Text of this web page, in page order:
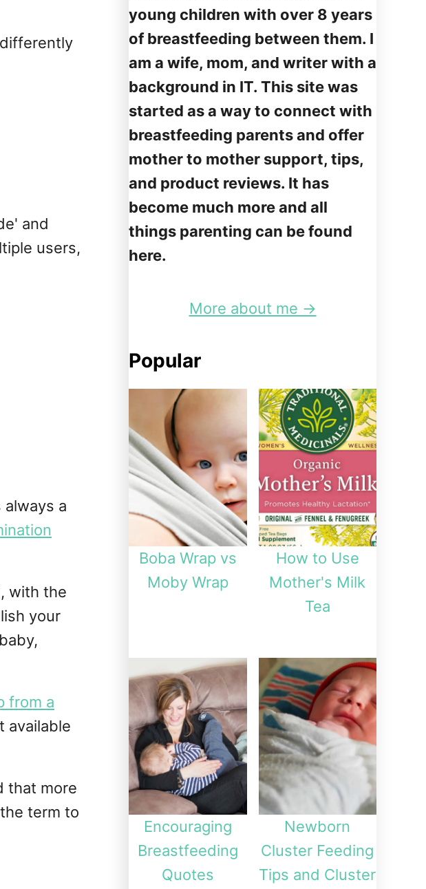
and
users,
a
with the
your
from a
available
that more
term to
young children with over 8 years
of breastfeeding between them. I
am a wife, mom, and writer with a
background in IT. This site was
started as a way to connect with
breastfeeding parents and offer
mother to mother support, tips,
and product reviews. It has
become much more and all
things parenting can be found
here.
More about me →
Popular
Boba Wrap vs
Moby Wrap
How to Use
Mother's Milk
Tea
Encouraging
Breastfeeding
Quotes
Newborn
Cluster Feeding
Tips and Cluster